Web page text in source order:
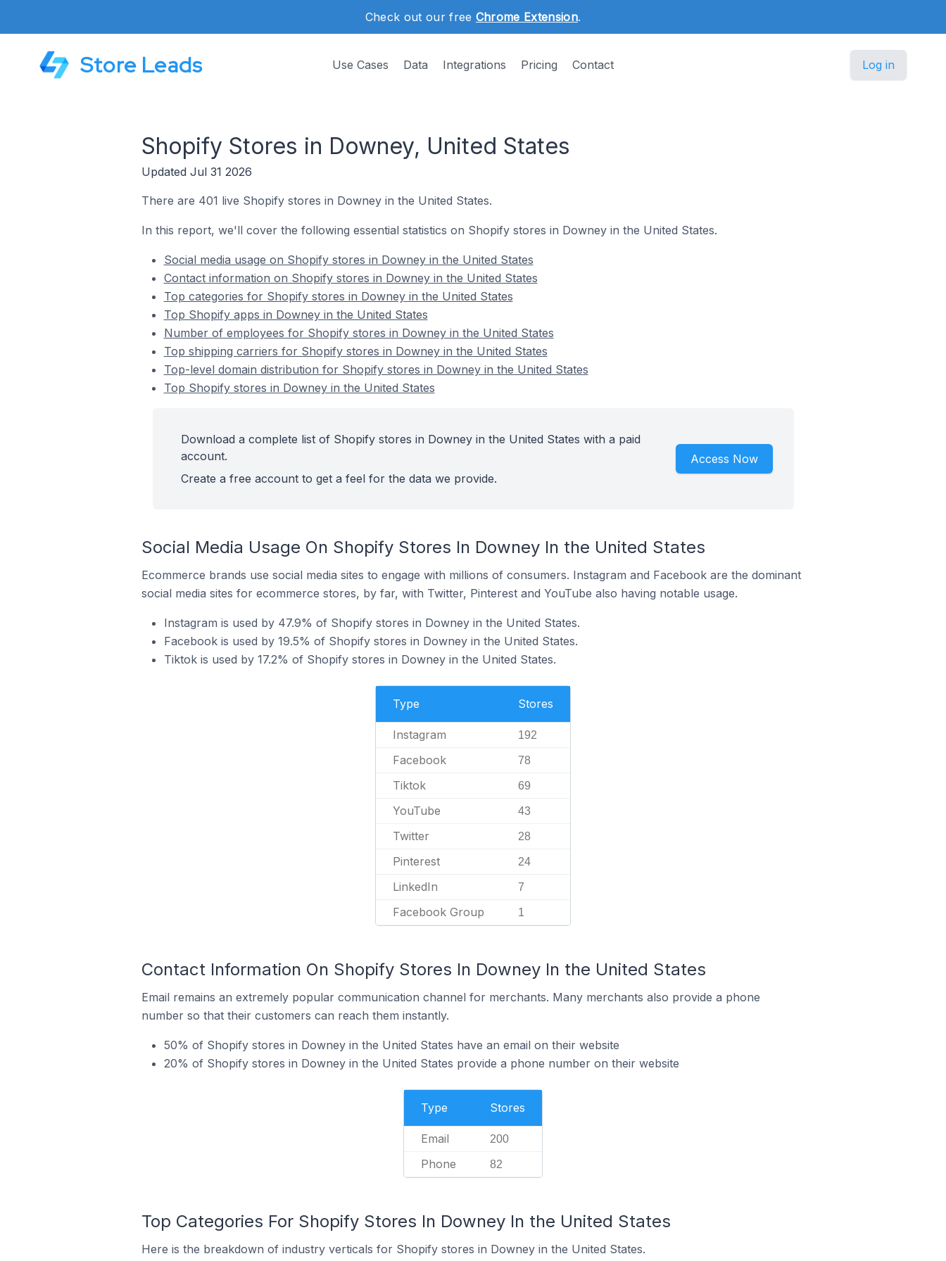
Check out our free Chrome Extension.
Store Leads Use Cases Data Integrations Pricing Contact Log in
Shopify Stores in Downey, United States
Updated Jul 31 2026
There are 401 live Shopify stores in Downey in the United States.
In this report, we'll cover the following essential statistics on Shopify stores in Downey in the United States.
Social media usage on Shopify stores in Downey in the United States
Contact information on Shopify stores in Downey in the United States
Top categories for Shopify stores in Downey in the United States
Top Shopify apps in Downey in the United States
Number of employees for Shopify stores in Downey in the United States
Top shipping carriers for Shopify stores in Downey in the United States
Top-level domain distribution for Shopify stores in Downey in the United States
Top Shopify stores in Downey in the United States
Download a complete list of Shopify stores in Downey in the United States with a paid
account.
Create a free account to get a feel for the data we provide.
Access Now
Social Media Usage On Shopify Stores In Downey In the United States
Ecommerce brands use social media sites to engage with millions of consumers. Instagram and Facebook are the dominant
social media sites for ecommerce stores, by far, with Twitter, Pinterest and YouTube also having notable usage.
Instagram is used by 47.9% of Shopify stores in Downey in the United States.
Facebook is used by 19.5% of Shopify stores in Downey in the United States.
Tiktok is used by 17.2% of Shopify stores in Downey in the United States.
Type Stores
Instagram 192
Facebook 78
Tiktok 69
YouTube 43
Twitter 28
Pinterest 24
LinkedIn 7
Facebook Group 1
Contact Information On Shopify Stores In Downey In the United States
Email remains an extremely popular communication channel for merchants. Many merchants also provide a phone
number so that their customers can reach them instantly.
50% of Shopify stores in Downey in the United States have an email on their website
20% of Shopify stores in Downey in the United States provide a phone number on their website
Type Stores
Email 200
Phone 82
Top Categories For Shopify Stores In Downey In the United States
Here is the breakdown of industry verticals for Shopify stores in Downey in the United States.